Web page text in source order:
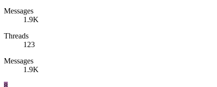
Messages
1.9K
Threads
123
Messages
1.9K